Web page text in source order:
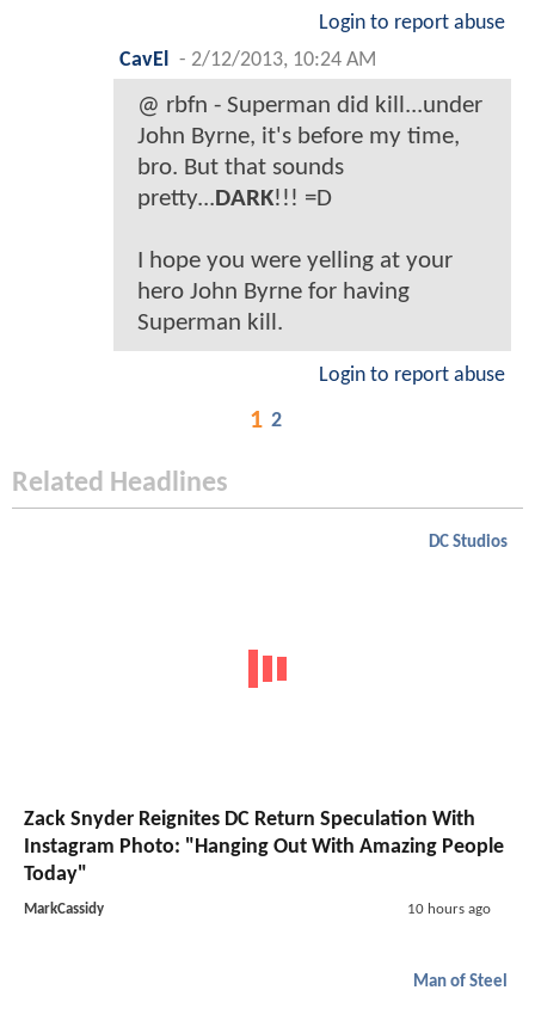
Login to report abuse
CavEl
- 2/12/2013, 10:24 AM
@ rbfn - Superman did kill...under
John Byrne, it's before my time,
bro. But that sounds
pretty...DARK!!! =D
I hope you were yelling at your
hero John Byrne for having
Superman kill.
Login to report abuse
1 2
Related Headlines
DC Studios
Zack Snyder Reignites DC Return Speculation With
Instagram Photo: "Hanging Out With Amazing People
Today"
MarkCassidy 10 hours ago
Man of Steel